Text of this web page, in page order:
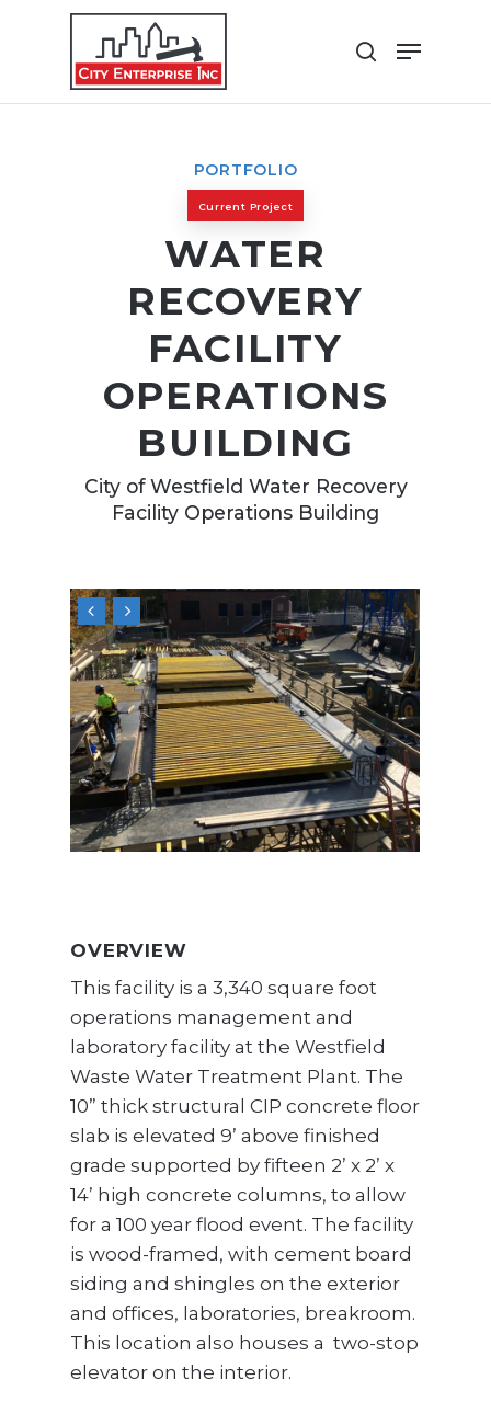
content
search
Menu
PORTFOLIO
Current Project
WATER
RECOVERY
FACILITY
OPERATIONS
BUILDING
City of Westfield Water Recovery
Facility Operations Building
OVERVIEW
This facility is a 3,340 square foot
operations management and
laboratory facility at the Westfield
Waste Water Treatment Plant. The
10” thick structural CIP concrete floor
slab is elevated 9’ above finished
grade supported by fifteen 2’ x 2’ x
14’ high concrete columns, to allow
for a 100 year flood event. The facility
is wood-framed, with cement board
siding and shingles on the exterior
and offices, laboratories, breakroom.
This location also houses a two-stop
elevator on the interior.
Menu